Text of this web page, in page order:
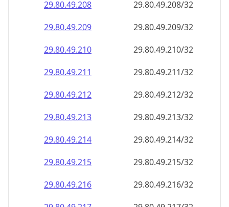
29.80.49.214
29.80.49.214/32
29.80.49.215
29.80.49.215/32
29.80.49.216
29.80.49.216/32
29.80.49.217
29.80.49.217/32
29.80.49.218
29.80.49.218/32
29.80.49.219
29.80.49.219/32
29.80.49.220
29.80.49.220/32
29.80.49.221
29.80.49.221/32
29.80.49.222
29.80.49.222/32